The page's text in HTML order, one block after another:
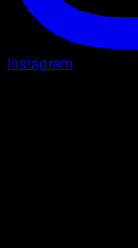
Instagram